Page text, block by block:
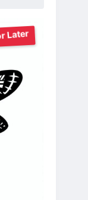
Later